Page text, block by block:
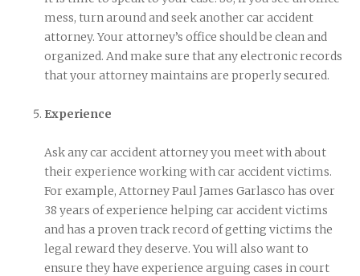
mess, turn around and seek another car accident
attorney. Your attorney’s office should be clean and
organized. And make sure that any electronic records
that your attorney maintains are properly secured.
Experience
Ask any car accident attorney you meet with about
their experience working with car accident victims.
For example, Attorney Paul James Garlasco has over
38 years of experience helping car accident victims
and has a proven track record of getting victims the
legal reward they deserve. You will also want to
ensure they have experience arguing cases in court